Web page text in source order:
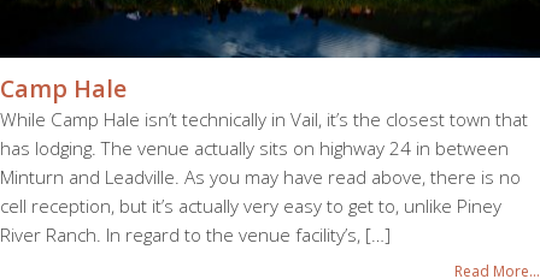
Camp Hale
While Camp Hale isn’t technically in Vail, it’s the closest town that
has lodging. The venue actually sits on highway 24 in between
Minturn and Leadville. As you may have read above, there is no
cell reception, but it’s actually very easy to get to, unlike Piney
River Ranch. In regard to the venue facility’s, […]
Read More...